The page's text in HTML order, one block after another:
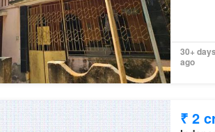
30+ days
ago
₹ 2